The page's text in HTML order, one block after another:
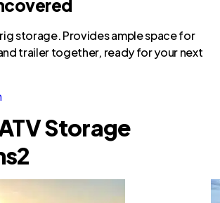
storage. Provides ample space for
trailer together, ready for your next
Storage
2